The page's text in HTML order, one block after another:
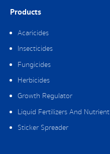
Products
Acaricides
Insecticides
Fungicides
Herbicides
Growth Regulator
Liquid Fertilizers And Nutrient
Sticker Spreader